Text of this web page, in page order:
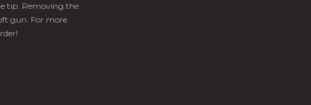
tip. Removing the
gun. For more